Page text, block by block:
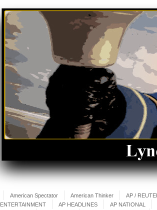
American Spectator American Thinker
AP /
ENTERTAINMENT
AP HEADLINES
AP NATIONAL